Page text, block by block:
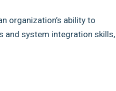
organization’s ability to
and system integration skills,